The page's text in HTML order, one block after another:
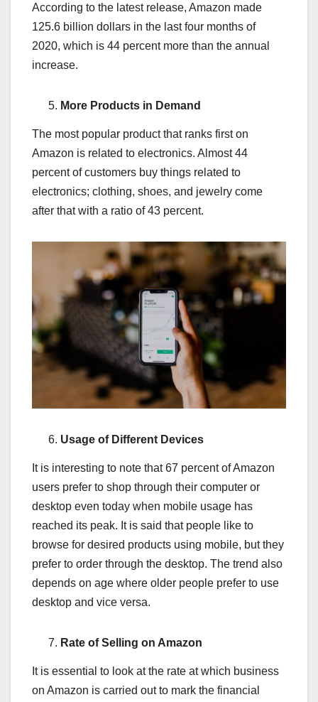
According to the latest release, Amazon made
125.6 billion dollars in the last four months of
2020, which is 44 percent more than the annual
increase.
More Products in Demand
The most popular product that ranks first on
Amazon is related to electronics. Almost 44
percent of customers buy things related to
electronics; clothing, shoes, and jewelry come
after that with a ratio of 43 percent.
Usage of Different Devices
It is interesting to note that 67 percent of Amazon
users prefer to shop through their computer or
desktop even today when mobile usage has
reached its peak. It is said that people like to
browse for desired products using mobile, but they
prefer to order through the desktop. The trend also
depends on age where older people prefer to use
desktop and vice versa.
Rate of Selling on Amazon
It is essential to look at the rate at which business
on Amazon is carried out to mark the financial